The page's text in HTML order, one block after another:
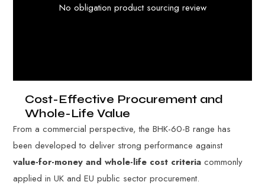
No obligation product sourcing review
Cost-Effective Procurement and
Whole-Life Value
From a commercial perspective, the BHK-60-B range has
been developed to deliver strong performance against
value-for-money and whole-life cost criteria commonly
applied in UK and EU public sector procurement.